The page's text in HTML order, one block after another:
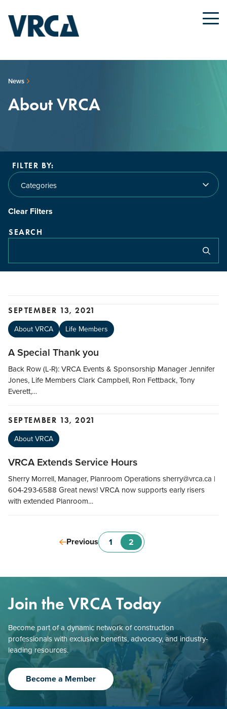
News
About VRCA
FILTER BY:
Categories
Clear Filters
SEARCH
SEPTEMBER 13, 2021
About VRCA Life Members
A Special Thank you
Back Row (L-R): VRCA Events & Sponsorship Manager Jennifer
Jones, Life Members Clark Campbell, Ron Fettback, Tony
Everett,…
SEPTEMBER 13, 2021
About VRCA
VRCA Extends Service Hours
Sherry Morrell, Manager, Planroom Operations sherry@vrca.ca |
604-293-6588 Great news! VRCA now supports early risers
with extended Planroom…
Previous 1 2
Join the VRCA Today
Become part of a dynamic network of construction
professionals with exclusive benefits, advocacy, and industry-
leading resources.
Become a Member